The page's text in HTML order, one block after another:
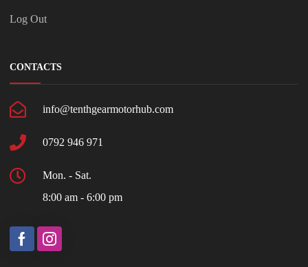
Log Out
CONTACTS
info@tenthgearmotorhub.com
0792 946 971
Mon. - Sat.
8:00 am - 6:00 pm